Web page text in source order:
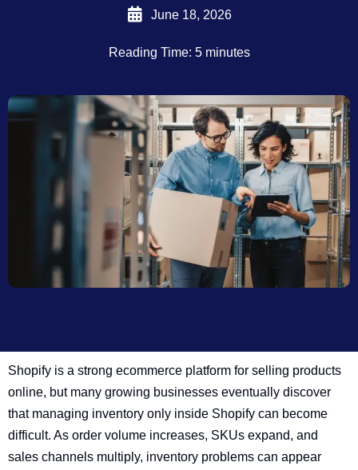
June 18, 2026
Reading Time: 5 minutes
Shopify is a strong ecommerce platform for selling products
online, but many growing businesses eventually discover
that managing inventory only inside Shopify can become
difficult. As order volume increases, SKUs expand, and
sales channels multiply, inventory problems can appear